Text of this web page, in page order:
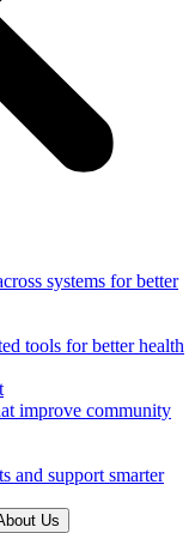
systems for better
tools for better health
improve community
and support smarter
Us